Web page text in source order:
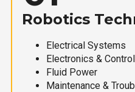
Robotics
Electrical Systems
Electronics &
Fluid Power
Maintenance &